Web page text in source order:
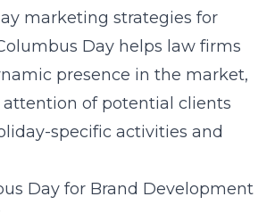
marketing strategies for
Day helps law firms
presence in the market,
of potential clients
specific activities and
Day for Brand Development